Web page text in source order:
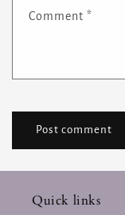
Comment *
Quick links